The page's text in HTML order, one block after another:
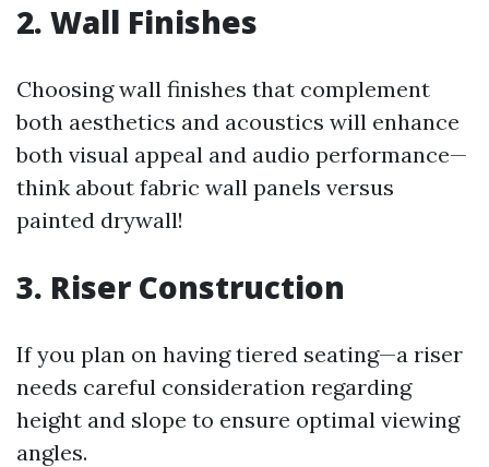
2. Wall Finishes
Choosing wall finishes that complement
both aesthetics and acoustics will enhance
both visual appeal and audio performance—
think about fabric wall panels versus
painted drywall!
3. Riser Construction
If you plan on having tiered seating—a riser
needs careful consideration regarding
height and slope to ensure optimal viewing
angles.